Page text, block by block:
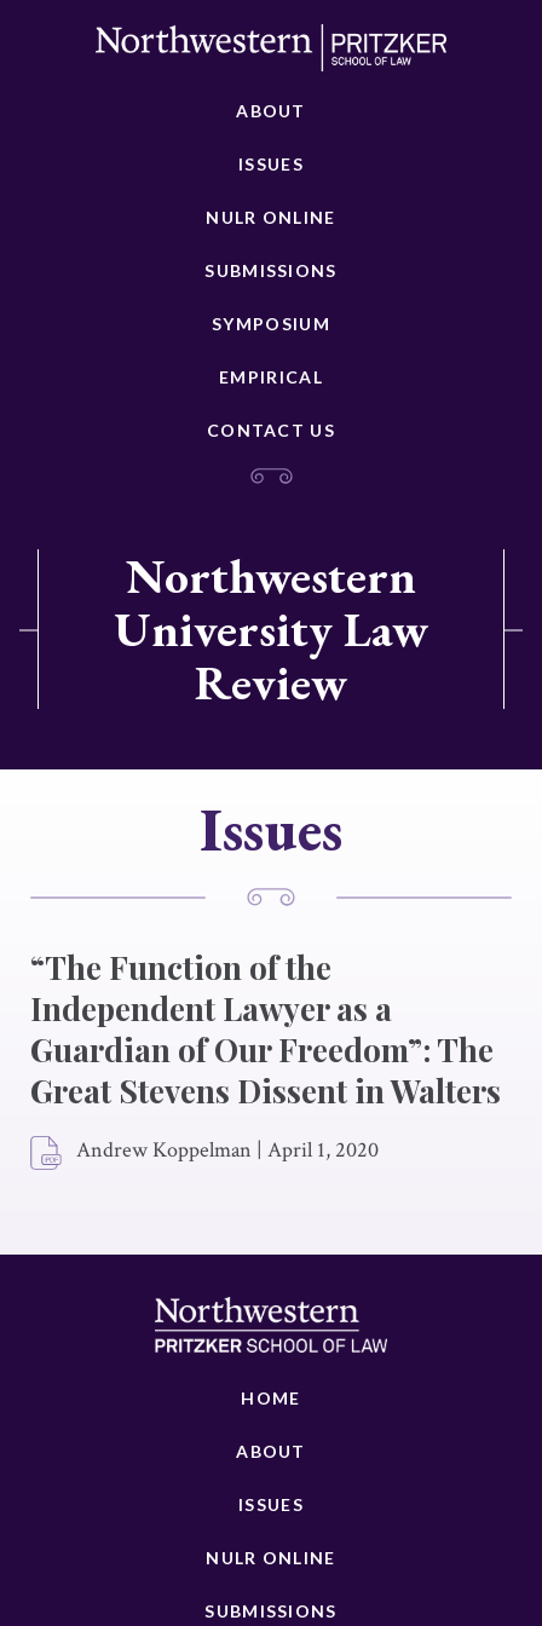
ABOUT
ISSUES
NULR ONLINE
SUBMISSIONS
SYMPOSIUM
EMPIRICAL
CONTACT US
Northwestern
University Law
Review
Issues
“The Function of the
Independent Lawyer as a
Guardian of Our Freedom”: The
Great Stevens Dissent in Walters
Andrew Koppelman | April 1, 2020
HOME
ABOUT
ISSUES
NULR ONLINE
SUBMISSIONS